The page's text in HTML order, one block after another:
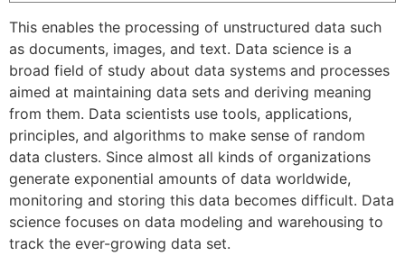
This enables the processing of unstructured data such
as documents, images, and text. Data science is a
broad field of study about data systems and processes
aimed at maintaining data sets and deriving meaning
from them. Data scientists use tools, applications,
principles, and algorithms to make sense of random
data clusters. Since almost all kinds of organizations
generate exponential amounts of data worldwide,
monitoring and storing this data becomes difficult. Data
science focuses on data modeling and warehousing to
track the ever-growing data set.